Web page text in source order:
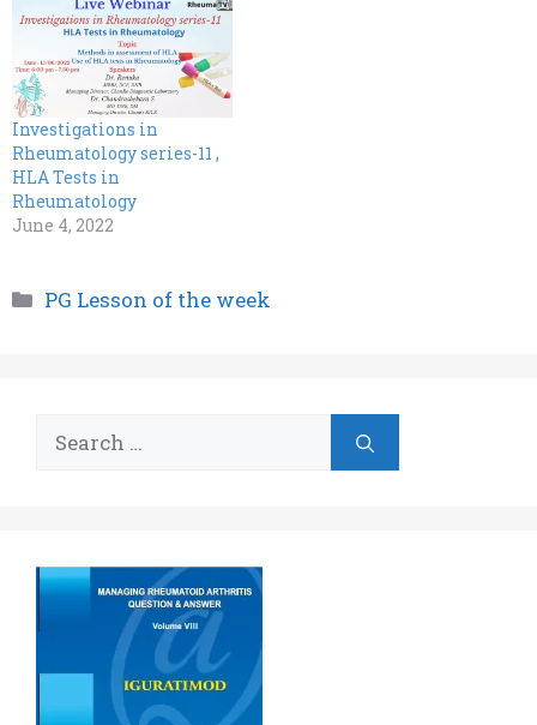
Investigations in
Rheumatology series-11 ,
HLA Tests in
Rheumatology
June 4, 2022
Categories
PG Lesson of the week
for: